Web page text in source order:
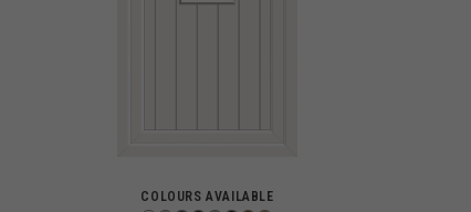
COLOURS AVAILABLE